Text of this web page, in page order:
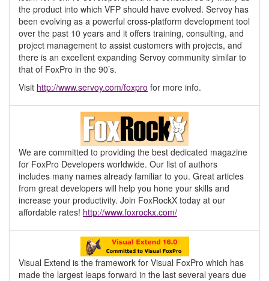
the product into which VFP should have evolved. Servoy has
been evolving as a powerful cross-platform development tool
over the past 10 years and it offers training, consulting, and
project management to assist customers with projects, and
there is an excellent expanding Servoy community similar to
that of FoxPro in the 90’s.
Visit http://www.servoy.com/foxpro for more info.
We are committed to providing the best dedicated magazine
for FoxPro Developers worldwide. Our list of authors
includes many names already familiar to you. Great articles
from great developers will help you hone your skills and
increase your productivity. Join FoxRockX today at our
affordable rates! http://www.foxrockx.com/
Visual Extend is the framework for Visual FoxPro which has
made the largest leaps forward in the last several years due